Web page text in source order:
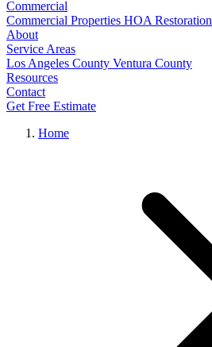
Commercial
Commercial Properties HOA Restoration
About
Service Areas
Los Angeles County Ventura County
Resources
Contact
Get Free Estimate
Home